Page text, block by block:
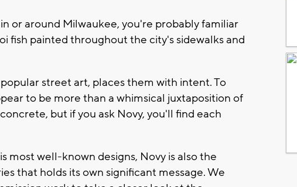
or around Milwaukee, you're probably familiar
fish painted throughout the city's sidewalks and
street art, places them with intent. To
to be more than a whimsical juxtaposition of
but if you ask Novy, you'll find each
most well-known designs, Novy is also the
that holds its own significant message. We